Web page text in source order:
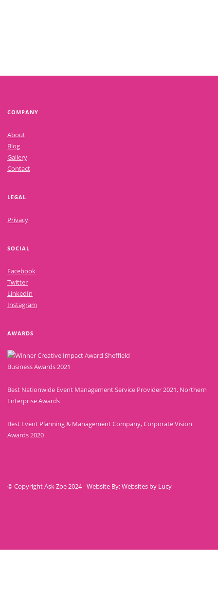
COMPANY
About
Blog
Gallery
Contact
LEGAL
Privacy
SOCIAL
Facebook
Twitter
LinkedIn
Instagram
AWARDS
Best Nationwide Event Management Service Provider 2021, Northern
Enterprise Awards
Best Event Planning & Management Company, Corporate Vision
Awards 2020
© Copyright Ask Zoe 2024 - Website By: Websites by Lucy